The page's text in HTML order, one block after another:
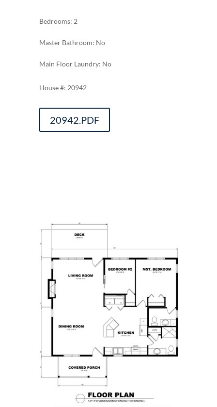
Bedrooms: 2
Master Bathroom: No
Main Floor Laundry: No
20942
20942.PDF